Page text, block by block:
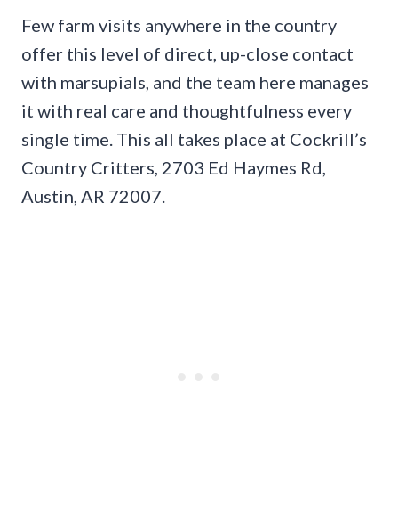
Few farm visits anywhere in the country
offer this level of direct, up-close contact
with marsupials, and the team here manages
it with real care and thoughtfulness every
single time. This all takes place at Cockrill’s
Country Critters, 2703 Ed Haymes Rd,
Austin, AR 72007.